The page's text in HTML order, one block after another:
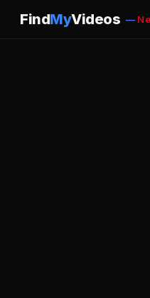
FindMyVideos —